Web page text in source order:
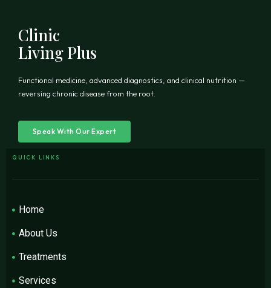
Clinic
Living Plus
Functional medicine, advanced diagnostics, and clinical nutrition —
reversing chronic disease from the root.
Speak With Our Expert
QUICK LINKS
Home
About Us
Treatments
Services